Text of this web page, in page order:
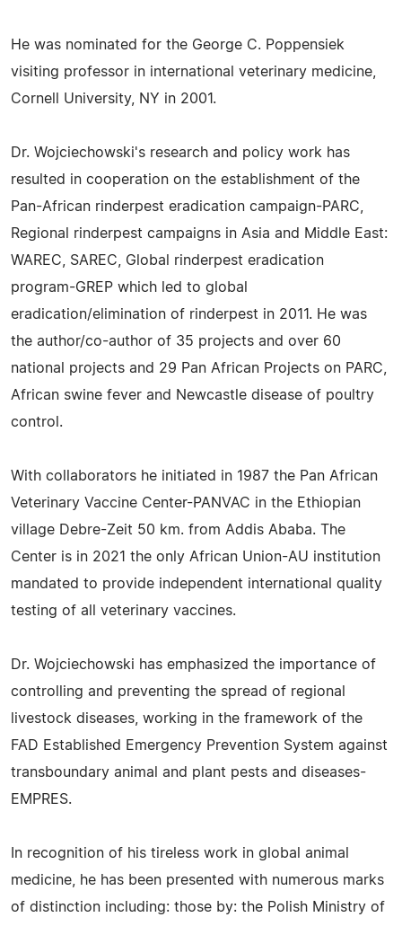
He was nominated for the George C. Poppensiek
visiting professor in international veterinary medicine,
Cornell University, NY in 2001.
Dr. Wojciechowski's research and policy work has
resulted in cooperation on the establishment of the
Pan-African rinderpest eradication campaign-PARC,
Regional rinderpest campaigns in Asia and Middle East:
WAREC, SAREC, Global rinderpest eradication
program-GREP which led to global
eradication/elimination of rinderpest in 2011. He was
the author/co-author of 35 projects and over 60
national projects and 29 Pan African Projects on PARC,
African swine fever and Newcastle disease of poultry
control.
With collaborators he initiated in 1987 the Pan African
Veterinary Vaccine Center-PANVAC in the Ethiopian
village Debre-Zeit 50 km. from Addis Ababa. The
Center is in 2021 the only African Union-AU institution
mandated to provide independent international quality
testing of all veterinary vaccines.
Dr. Wojciechowski has emphasized the importance of
controlling and preventing the spread of regional
livestock diseases, working in the framework of the
FAD Established Emergency Prevention System against
transboundary animal and plant pests and diseases-
EMPRES.
In recognition of his tireless work in global animal
medicine, he has been presented with numerous marks
of distinction including: those by: the Polish Ministry of